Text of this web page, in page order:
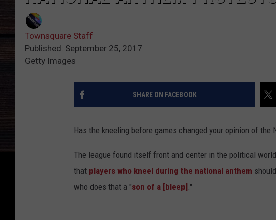
Townsquare Staff
Published: September 25, 2017
Getty Images
SHARE ON FACEBOOK
Has the kneeling before games changed your opinion of the
The league found itself front and center in the political
that players who kneel during the national anthem
who does that a "son of a [bleep] ."